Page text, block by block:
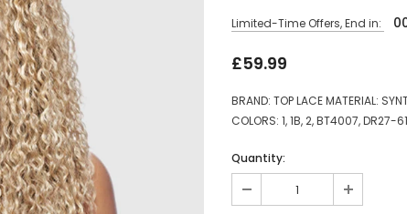
Limited-Time Offers, End in:
£59.99
BRAND: TOP LACE MATERIAL:
COLORS: 1, 1B, 2, BT4007, DR27-
Quantity: